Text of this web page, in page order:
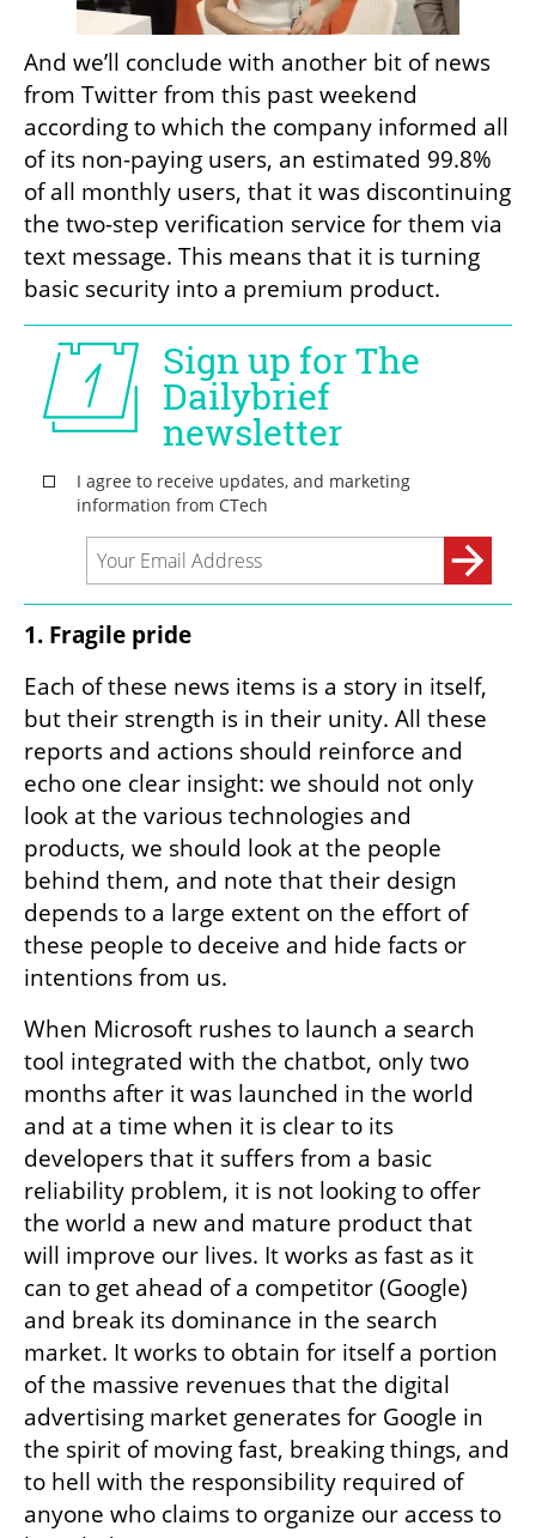
And we’ll conclude with another bit of news
from Twitter from this past weekend
according to which the company informed all
of its non-paying users, an estimated 99.8%
of all monthly users, that it was discontinuing
the two-step verification service for them via
text message. This means that it is turning
basic security into a premium product.
1. Fragile pride
Each of these news items is a story in itself,
but their strength is in their unity. All these
reports and actions should reinforce and
echo one clear insight: we should not only
look at the various technologies and
products, we should look at the people
behind them, and note that their design
depends to a large extent on the effort of
these people to deceive and hide facts or
intentions from us.
When Microsoft rushes to launch a search
tool integrated with the chatbot, only two
months after it was launched in the world
and at a time when it is clear to its
developers that it suffers from a basic
reliability problem, it is not looking to offer
the world a new and mature product that
will improve our lives. It works as fast as it
can to get ahead of a competitor (Google)
and break its dominance in the search
market. It works to obtain for itself a portion
of the massive revenues that the digital
advertising market generates for Google in
the spirit of moving fast, breaking things, and
to hell with the responsibility required of
anyone who claims to organize our access to